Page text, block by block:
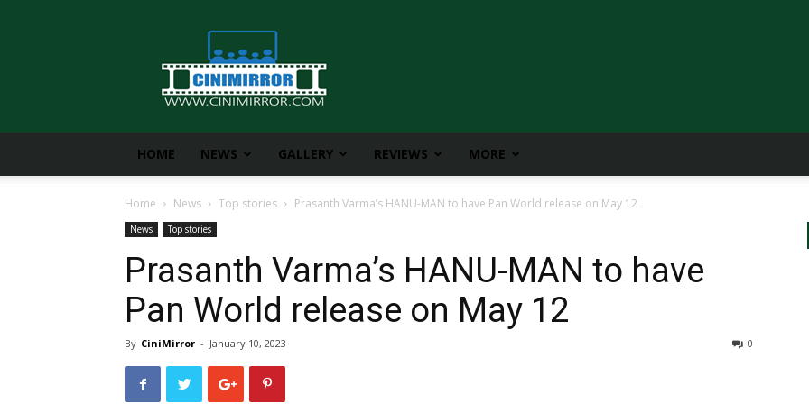
CiniMirror
HOME NEWS GALLERY REVIEWS MORE
Home News Top stories Prasanth Varma’s HANU-MAN to have Pan World release on May 12
News Top stories
Prasanth Varma’s HANU-MAN to have
Pan World release on May 12
By CiniMirror - January 10, 2023 0